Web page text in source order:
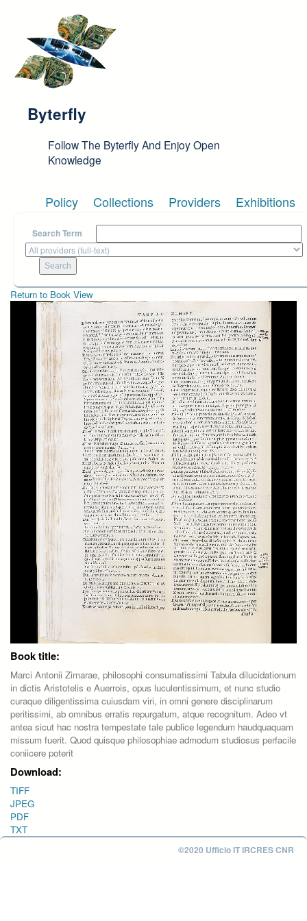
Byterfly
Follow The Byterfly And Enjoy Open
Knowledge
Policy Collections Providers Exhibitions
Search Term
Return to Book View
Book title:
Marci Antonii Zimarae, philosophi consumatissimi Tabula dilucidationum
in dictis Aristotelis e Auerrois, opus luculentissimum, et nunc studio
curaque diligentissima cuiusdam viri, in omni genere disciplinarum
peritissimi, ab omnibus erratis repurgatum, atque recognitum. Adeo vt
antea sicut hac nostra tempestate tale publice legendum haudquaquam
missum fuerit. Quod quisque philosophiae admodum studiosus perfacile
coniicere poterit
Download:
TIFF
JPEG
PDF
TXT
©2020 Ufficio IT IRCRES CNR